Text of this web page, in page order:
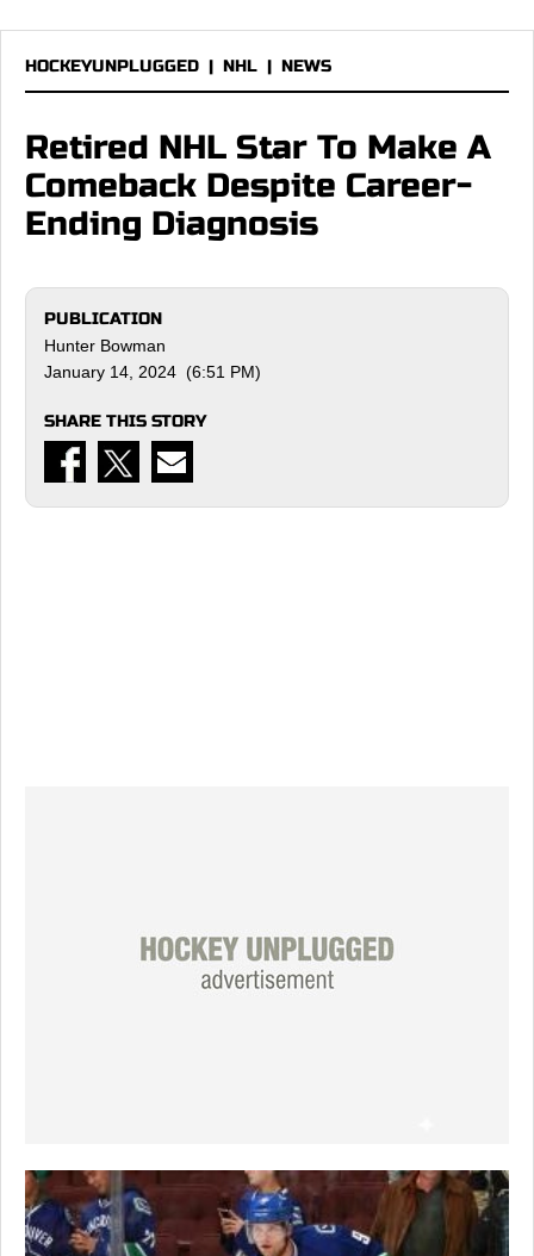
HOCKEYUNPLUGGED | NHL | NEWS
Retired NHL Star To Make A
Comeback Despite Career-
Ending Diagnosis
PUBLICATION
Hunter Bowman
January 14, 2024 (6:51 PM)
SHARE THIS STORY